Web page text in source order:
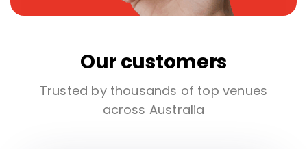
Our customers
Trusted by thousands of top venues
across Australia